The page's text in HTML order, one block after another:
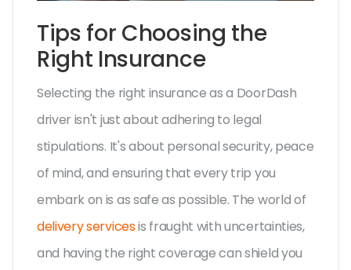
Tips for Choosing the
Right Insurance
Selecting the right insurance as a DoorDash
driver isn't just about adhering to legal
stipulations. It's about personal security, peace
of mind, and ensuring that every trip you
embark on is as safe as possible. The world of
delivery servicesis fraught with uncertainties,
and having the right coverage can shield you